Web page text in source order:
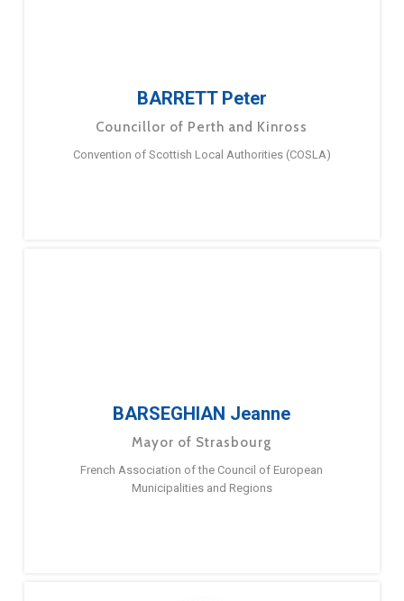
BARRETT Peter
Councillor of Perth and Kinross
Convention of Scottish Local Authorities (COSLA)
BARSEGHIAN Jeanne
Mayor of Strasbourg
French Association of the Council of European
Municipalities and Regions